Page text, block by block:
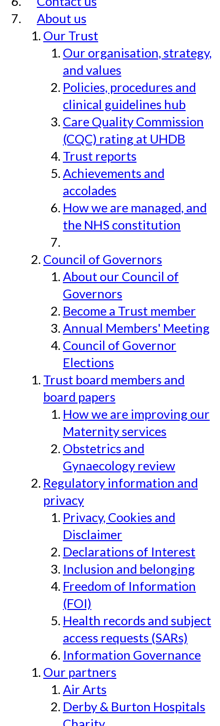
About us
Our Trust
Our organisation, strategy,
and values
Policies, procedures and
clinical guidelines hub
Care Quality Commission
(CQC) rating at UHDB
Trust reports
Achievements and
accolades
How we are managed, and
the NHS constitution
Council of Governors
About our Council of
Governors
Become a Trust member
Annual Members' Meeting
Council of Governor
Elections
Trust board members and
board papers
How we are improving our
Maternity services
Obstetrics and
Gynaecology review
Regulatory information and
privacy
Privacy, Cookies and
Disclaimer
Declarations of Interest
Inclusion and belonging
Freedom of Information
(FOI)
Health records and subject
access requests (SARs)
Information Governance
Our partners
Air Arts
Derby & Burton Hospitals